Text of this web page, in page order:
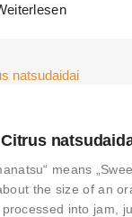
means
the size of an
into jam,